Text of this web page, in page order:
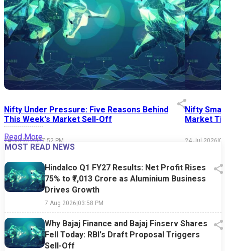
Nifty Under Pressure: Five Reasons Behind
This Week's Market Sell-Off
24 Jul 2026|07:52 PM
Nifty
Market
24 Jul 2026|
Read More
MOST READ NEWS
Hindalco Q1 FY27 Results: Net Profit Rises
75% to ₹7,013 Crore as Aluminium Business
Drives Growth
7 Aug 2026|03:58 PM
Why Bajaj Finance and Bajaj Finserv Shares
Fell Today: RBI's Draft Proposal Triggers
Sell-Off